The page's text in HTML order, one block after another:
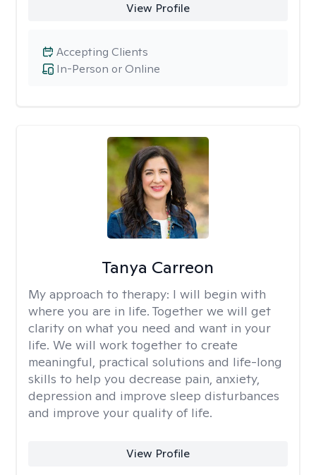
View Profile
In-Person or Online
Accepting Clients
Tanya Carreon
My approach to therapy: I will begin with
where you are in life. Together we will get
clarity on what you need and want in your
life. We will work together to create
meaningful, practical solutions and life-long
skills to help you decrease pain, anxiety,
depression and improve sleep disturbances
and improve your quality of life.
View Profile